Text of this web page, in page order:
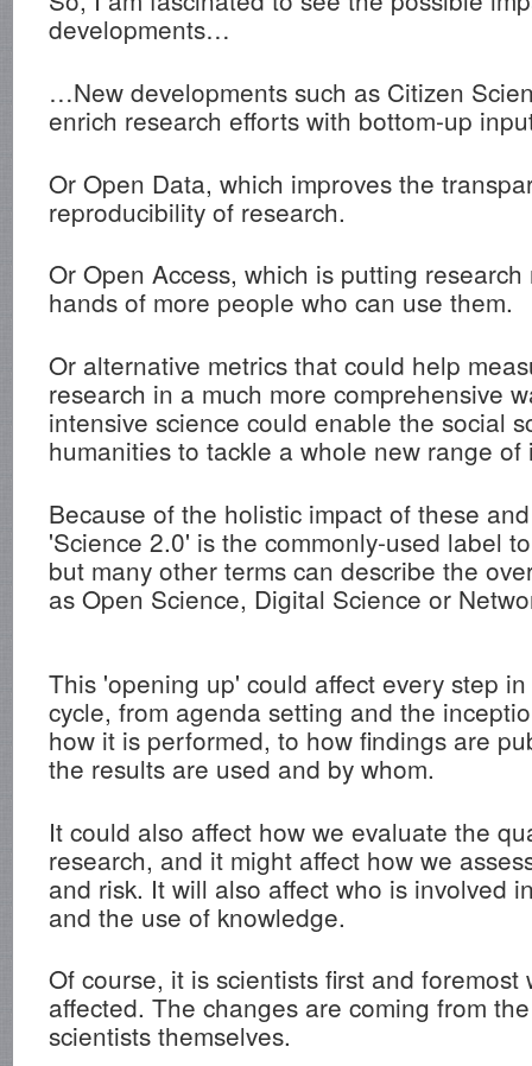
developments…
…New developments such as Citizen
enrich research efforts with bottom-up
Or Open Data, which improves the
reproducibility of research.
Or Open Access, which is putting
hands of more people who can use them.
Or alternative metrics that could help
research in a much more comprehensive
intensive science could enable the social
humanities to tackle a whole new range of
Because of the holistic impact of these
'Science 2.0' is the commonly-used label
but many other terms can describe the
as Open Science, Digital Science or
This 'opening up' could affect every step
cycle, from agenda setting and the
how it is performed, to how findings are
the results are used and by whom.
It could also affect how we evaluate the
research, and it might affect how we
and risk. It will also affect who is involved
and the use of knowledge.
Of course, it is scientists first and foremost
affected. The changes are coming from
scientists themselves.